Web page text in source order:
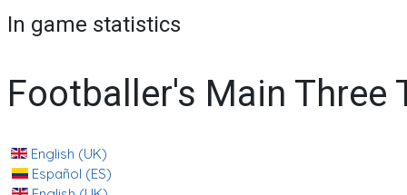
In game statistics
Footballer's Main Three
English (UK)
Español (ES)